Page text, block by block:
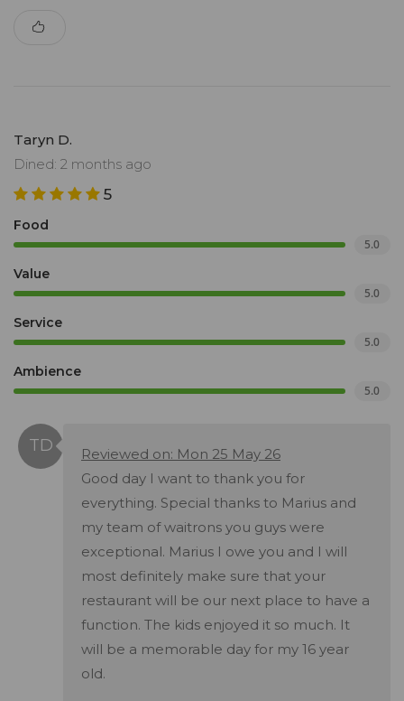
Taryn D.
Dined: 2 months ago
5
Food
5.0
Value
5.0
Service
5.0
Ambience
5.0
Reviewed on: Mon 25 May 26
Good day I want to thank you for
everything. Special thanks to Marius and
my team of waitrons you guys were
exceptional. Marius I owe you and I will
most definitely make sure that your
restaurant will be our next place to have a
function. The kids enjoyed it so much. It
will be a memorable day for my 16 year
old.